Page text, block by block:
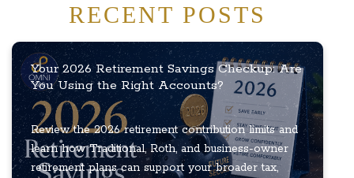
RECENT POSTS
Your 2026 Retirement Savings Checkup: Are
You Using the Right Accounts?
Review the 2026 retirement contribution limits and
learn how Traditional, Roth, and business-owner
retirement plans can support your broader tax,